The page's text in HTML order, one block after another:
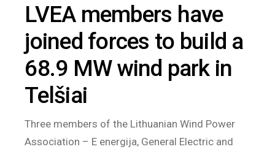
LVEA members have
joined forces to build a
68.9 MW wind park in
Telšiai
Three members of the Lithuanian Wind Power
Association – E energija, General Electric and